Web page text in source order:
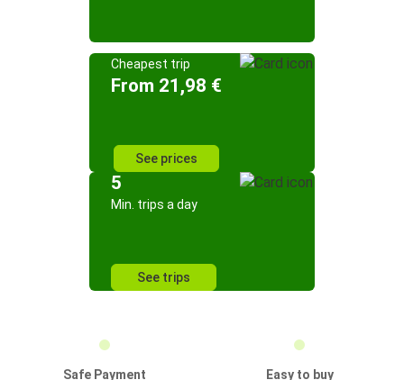
Cheapest trip
From 21,98 €
See prices
5
Min. trips a day
See trips
Safe Payment
Easy to buy